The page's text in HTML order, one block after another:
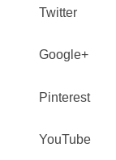
Twitter
Google+
Pinterest
YouTube